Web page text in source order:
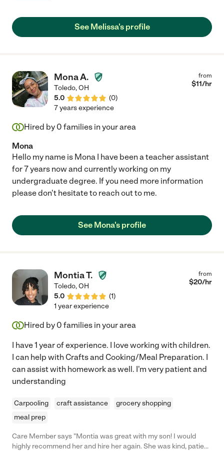
See Melissa's profile
Mona A.
Toledo,OH
5.0
(0)
from
$11/hr
7 years experience
Hired by 0 families in your area
Mona
Hello my name is Mona I have been a teacher assistant
for 7 years now and currently working on my
undergraduate degree. If you need more information
please don't hesitate to reach out to me.
See Mona's profile
Montia T.
Toledo,OH
5.0
(1)
from
$20/hr
1 year experience
Hired by 0 families in your area
I have 1 year of experience. I love working with children.
I can help with Crafts and Cooking/Meal Preparation. I
can assist with homework as well. I'm very patient and
understanding
Carpooling craft assistance
grocery shopping
meal prep
Care Member says "Montia was great with my son! I would
highly recommend her and hire her again. She was kind, patient,